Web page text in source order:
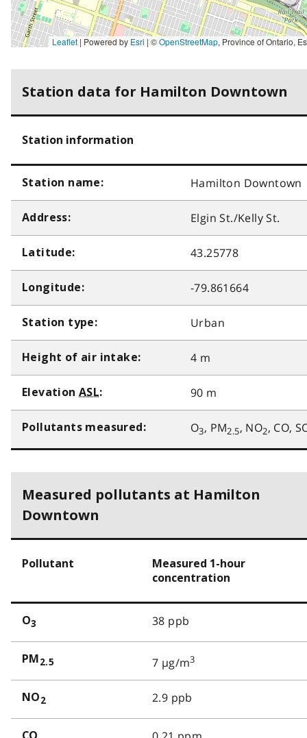
Leaflet | Powered by Esri | ©OpenStreetMap, Province of Ontario, Esri Canada, Earthstar Geographics, TomTom, Garmin, SafeGraph, GeoTechnologies, Inc, METI/NASA, USGS, EPA, NPS, US
Station data for Hamilton Downtown
Station information
Station name: Hamilton Downtown
Address: Elgin St./Kelly St.
Latitude: 43.25778
Longitude: -79.861664
Station type: Urban
Height of air intake: 4 m
ElevationASL: 90 m
Pollutants measured: O3, PM2.5, NO2, CO,
Measured pollutants at Hamilton
Downtown
Pollutant
Measured 1-hour
concentration
O3 38 ppb
PM 2.5 7 µg/m3
NO 2 2.9 ppb